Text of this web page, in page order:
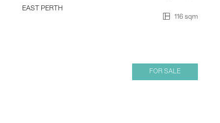
EAST PERTH
116 sqm
FOR SALE